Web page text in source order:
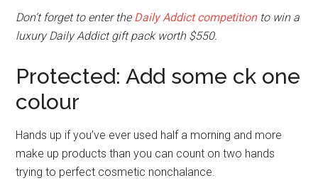
Don’t forget to enter the Daily Addict competitionto win a
luxury Daily Addict gift pack worth $550.
Protected: Add some ck one
colour
Hands up if you’ve ever used half a morning and more
make up products than you can count on two hands
trying to perfect cosmetic nonchalance.